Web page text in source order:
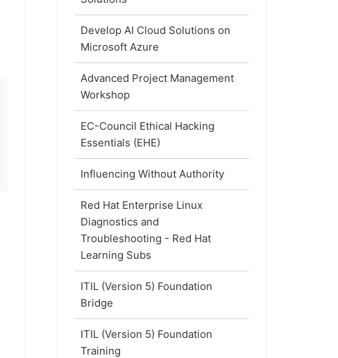
Develop AI Cloud Solutions on
Microsoft Azure
Advanced Project Management
Workshop
EC-Council Ethical Hacking
Essentials (EHE)
Influencing Without Authority
Red Hat Enterprise Linux
Diagnostics and
Troubleshooting - Red Hat
Learning Subs
ITIL (Version 5) Foundation
Bridge
ITIL (Version 5) Foundation
Training